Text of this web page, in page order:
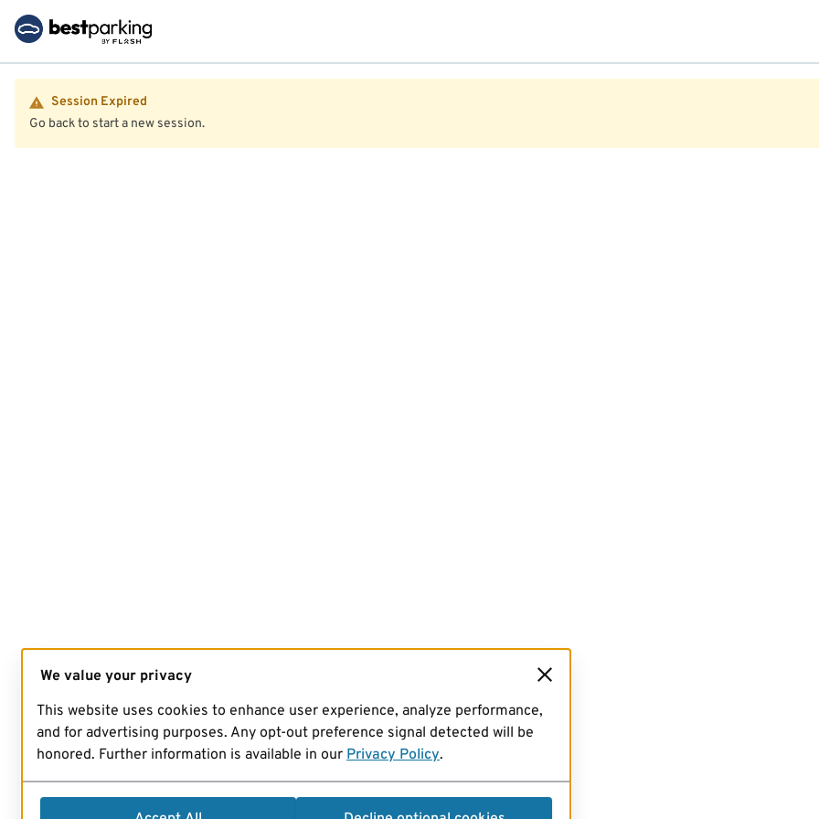
Session Expired
Go back to start a new session.
We value your privacy
This website uses cookies to enhance user experience, analyze performance,
and for advertising purposes. Any opt-out preference signal detected will be
honored. Further information is available in our Privacy Policy.